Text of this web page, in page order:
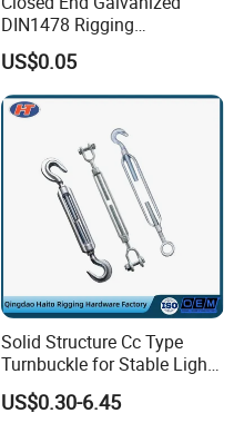
DIN1478 Rigging
Turnbuckle for Tackling
Tightened Rope
US$0.05
Solid Structure Cc Type
Turnbuckle for Stable Light
Load Line Control
US$0.30-6.45